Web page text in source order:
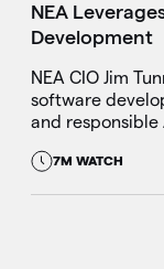
NEA
Development
NEA CIO Jim
software
and
7M WATCH